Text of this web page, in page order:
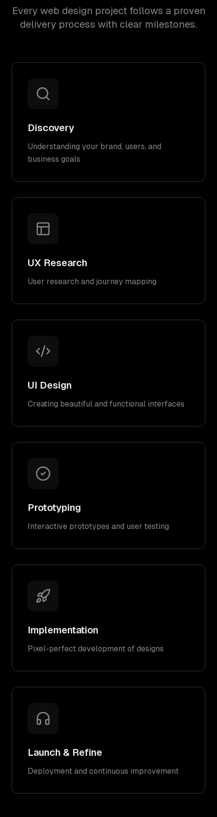
Every web design project follows a proven
delivery process with clear milestones.
Discovery
Understanding your brand, users, and
business goals
UX Research
User research and journey mapping
UI Design
Creating beautiful and functional interfaces
Prototyping
Interactive prototypes and user testing
Implementation
Pixel-perfect development of designs
Launch & Refine
Deployment and continuous improvement